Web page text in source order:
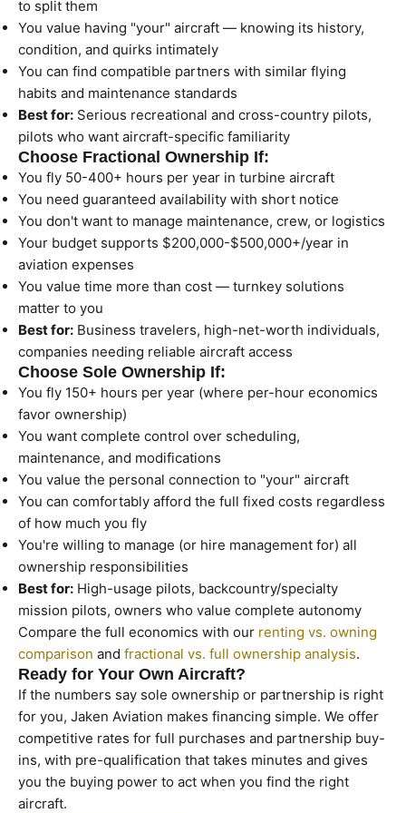
to split them
You value having "your" aircraft — knowing its history,
condition, and quirks intimately
You can find compatible partners with similar flying
habits and maintenance standards
Best for: Serious recreational and cross-country pilots,
pilots who want aircraft-specific familiarity
Choose Fractional Ownership If:
You fly 50-400+ hours per year in turbine aircraft
You need guaranteed availability with short notice
You don't want to manage maintenance, crew, or logistics
Your budget supports $200,000-$500,000+/year in
aviation expenses
You value time more than cost — turnkey solutions
matter to you
Best for: Business travelers, high-net-worth individuals,
companies needing reliable aircraft access
Choose Sole Ownership If:
You fly 150+ hours per year (where per-hour economics
favor ownership)
You want complete control over scheduling,
maintenance, and modifications
You value the personal connection to "your" aircraft
You can comfortably afford the full fixed costs regardless
of how much you fly
You're willing to manage (or hire management for) all
ownership responsibilities
Best for: High-usage pilots, backcountry/specialty
mission pilots, owners who value complete autonomy
Compare the full economics with our renting vs. owning
comparison and fractional vs. full ownership analysis.
Ready for Your Own Aircraft?
If the numbers say sole ownership or partnership is right
for you, Jaken Aviation makes financing simple. We offer
competitive rates for full purchases and partnership buy-
ins, with pre-qualification that takes minutes and gives
you the buying power to act when you find the right
aircraft.